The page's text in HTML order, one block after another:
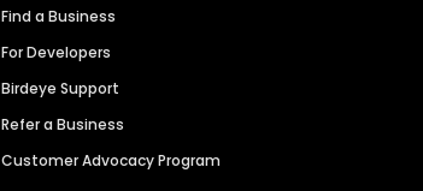
Find a Business
For Developers
Birdeye Support
Refer a Business
Customer Advocacy Program